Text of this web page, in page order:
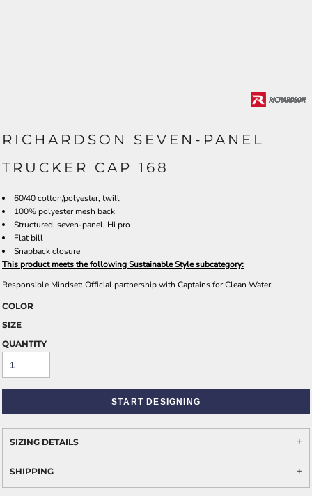
RICHARDSON SEVEN-PANEL
TRUCKER CAP 168
60/40 cotton/polyester, twill
100% polyester mesh back
Structured, seven-panel, Hi pro
Flat bill
Snapback closure
This product meets the following Sustainable Style subcategory:
Responsible Mindset: Official partnership with Captains for Clean Water.
COLOR
SIZE
QUANTITY
START DESIGNING
SIZING DETAILS
SHIPPING